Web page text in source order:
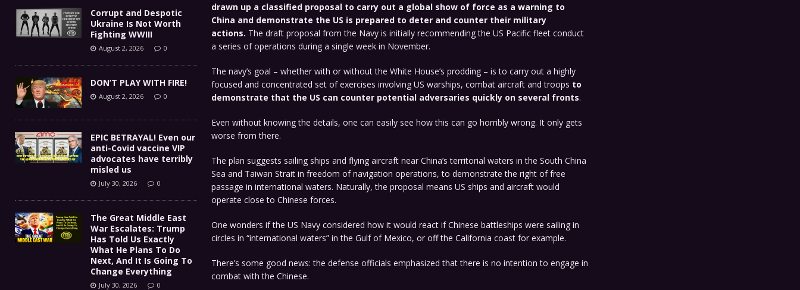
drawn up a classified proposal to carry out a global show of force as a warning to
China and demonstrate the US is prepared to deter and counter their military
actions. The draft proposal from the Navy is initially recommending the US Pacific fleet conduct
a series of operations during a single week in November.
The navy’s goal – whether with or without the White House’s prodding – is to carry out a highly
focused and concentrated set of exercises involving US warships, combat aircraft and troops to
demonstrate that the US can counter potential adversaries quickly on several fronts.
Even without knowing the details, one can easily see how this can go horribly wrong. It only gets
worse from there.
The plan suggests sailing ships and flying aircraft near China’s territorial waters in the South China
Sea and Taiwan Strait in freedom of navigation operations, to demonstrate the right of free
passage in international waters. Naturally, the proposal means US ships and aircraft would
operate close to Chinese forces.
One wonders if the US Navy considered how it would react if Chinese battleships were sailing in
circles in “international waters” in the Gulf of Mexico, or off the California coast for example.
There’s some good news: the defense officials emphasized that there is no intention to engage in
combat with the Chinese.
Corrupt and Despotic
Ukraine Is Not Worth
Fighting WWIII
August 2, 2026 0
DON’T PLAY WITH FIRE!
August 2, 2026 0
EPIC BETRAYAL! Even our
anti-Covid vaccine VIP
advocates have terribly
misled us
July 30, 2026 0
The Great Middle East
War Escalates: Trump
Has Told Us Exactly
What He Plans To Do
Next, And It Is Going To
Change Everything
July 30, 2026 0